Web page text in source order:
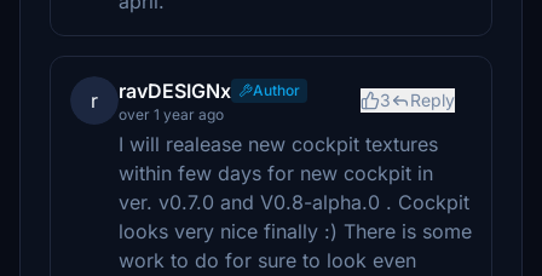
r ravDESIGNx
Author
over 1 year ago
3 Reply
I will realease new cockpit textures
within few days for new cockpit in
ver. v0.7.0 and V0.8-alpha.0 . Cockpit
looks very nice finally :) There is some
work to do for sure to look even